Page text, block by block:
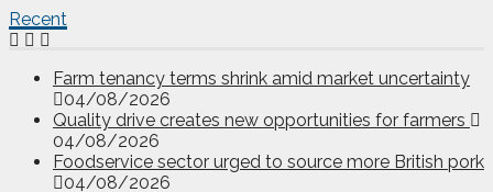
Recent
Farm tenancy terms shrink amid market uncertainty
04/08/2026
Quality drive creates new opportunities for farmers
04/08/2026
Foodservice sector urged to source more British pork
04/08/2026